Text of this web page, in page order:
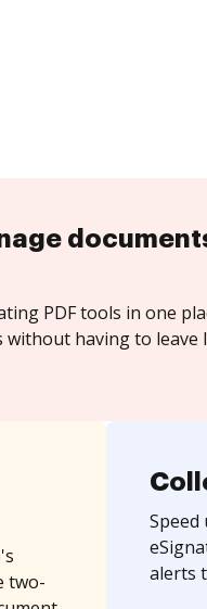
PDF tools in one
without having to leave
two-
alerts